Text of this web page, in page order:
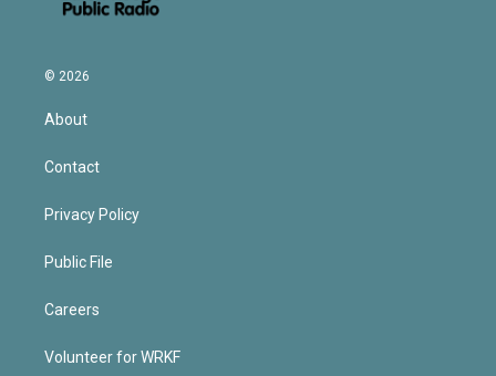
© 2026
About
Contact
Privacy Policy
Public File
Careers
Volunteer for WRKF